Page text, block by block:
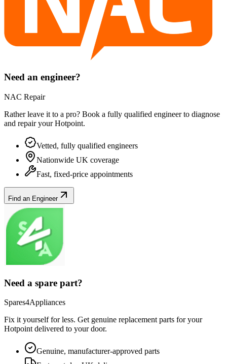
Need an engineer?
NAC Repair
Rather leave it to a pro? Book a fully qualified engineer to diagnose
and repair yourHotpoint.
Vetted, fully qualified engineers
Nationwide UK coverage
Fast, fixed-price appointments
Find an Engineer
Need a spare part?
Spares4Appliances
Fix it yourself for less. Get genuine replacement parts for your
Hotpoint delivered to your door.
Genuine, manufacturer-approved parts